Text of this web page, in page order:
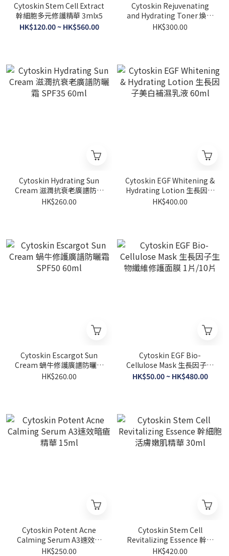
Cytoskin Stem Cell Extract
幹細胞多元修護精華 3mlx5
HK$120.00 ~ HK$560.00
Cytoskin Rejuvenating
and Hydrating Toner 煥膚
補濕美肌水 105ml
HK$300.00
Cytoskin Hydrating Sun
Cream 滋潤抗衰老廣譜防曬
霜 SPF35 60ml
HK$260.00
Cytoskin EGF Whitening &
Hydrating Lotion 生長因子
美白補濕乳液 60ml
HK$400.00
Cytoskin Escargot Sun
Cream 蝸牛修護廣譜防曬霜
SPF50 60ml
HK$260.00
Cytoskin EGF Bio-
Cellulose Mask 生長因子生
物纖維修護面膜 1片/10片
HK$50.00 ~ HK$480.00
Cytoskin Potent Acne
Calming Serum A3速效暗
瘡精華 15ml
HK$250.00
Cytoskin Stem Cell
Revitalizing Essence 幹細
胞活膚嫩肌精華 30ml
HK$420.00